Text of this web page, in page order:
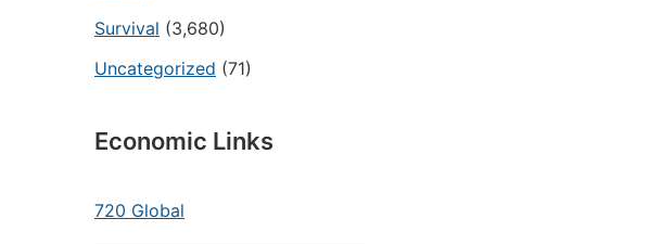
Survival (3,680)
Uncategorized (71)
Economic Links
720 Global